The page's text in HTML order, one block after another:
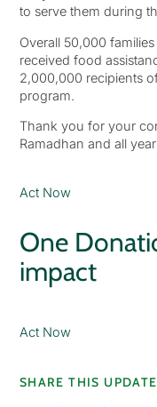
to serve them during
Overall 50,000
received food
2,000,000 recipients
program.
Thank you for your
Ramadhan and all
Act Now
One
impact
Act Now
SHARE THIS UPDATE